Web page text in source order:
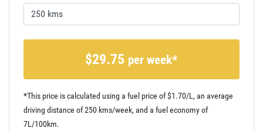
$29.75 per week*
*This price is calculated using a fuel price of $1.70/L, an average
driving distance of250 kms/week, and a fuel economy of
7L/100km.